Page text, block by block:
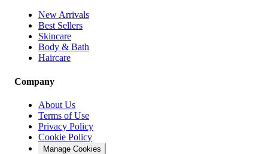
New Arrivals
Best Sellers
Skincare
Body & Bath
Haircare
Company
About Us
Terms of Use
Privacy Policy
Cookie Policy
Manage Cookies